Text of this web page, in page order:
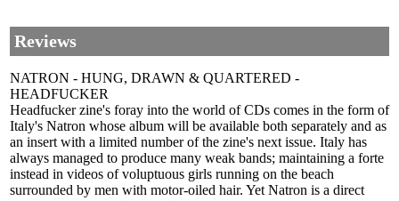
Reviews
NATRON - HUNG, DRAWN & QUARTERED -
HEADFUCKER
Headfucker zine's foray into the world of CDs comes in the form of
Italy's Natron whose album will be available both separately and as
an insert with a limited number of the zine's next issue. Italy has
always managed to produce many weak bands; maintaining a forte
instead in videos of voluptuous girls running on the beach
surrounded by men with motor-oiled hair. Yet Natron is a direct